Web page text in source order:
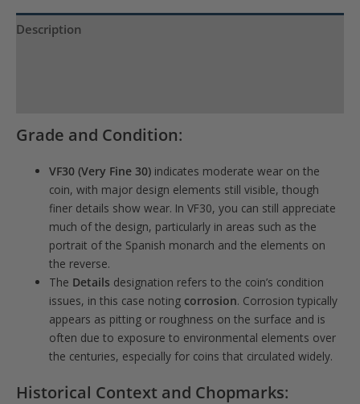
waitlist
Description
Grade and Condition:
VF30 (Very Fine 30) indicates moderate wear on the
coin, with major design elements still visible, though
finer details show wear. In VF30, you can still appreciate
much of the design, particularly in areas such as the
portrait of the Spanish monarch and the elements on
the reverse.
The Details designation refers to the coin’s condition
issues, in this case noting corrosion. Corrosion typically
appears as pitting or roughness on the surface and is
often due to exposure to environmental elements over
the centuries, especially for coins that circulated widely.
Historical Context and Chopmarks: